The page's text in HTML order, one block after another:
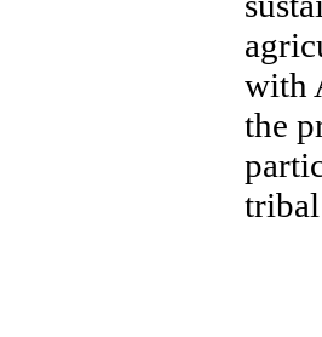
with
the